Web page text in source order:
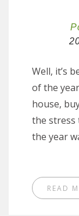
Well, it’s
of the
house,
the stress
the year
READ